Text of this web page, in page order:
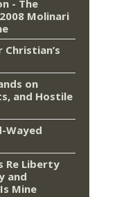
- The
Molinari
on
and Hostile
Wayed
Re Liberty
and
Mine